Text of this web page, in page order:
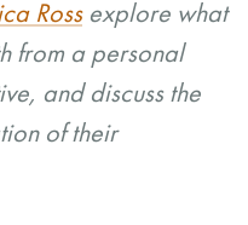
Rossexplore what
from a personal
and discuss the
of their